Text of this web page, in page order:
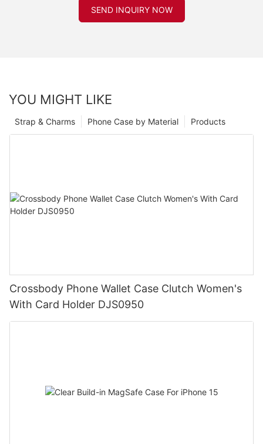
SEND INQUIRY NOW
YOU MIGHT LIKE
Products
Phone Case by Material
Strap & Charms
Crossbody Phone Wallet Case Clutch Women's
With Card Holder DJS0950